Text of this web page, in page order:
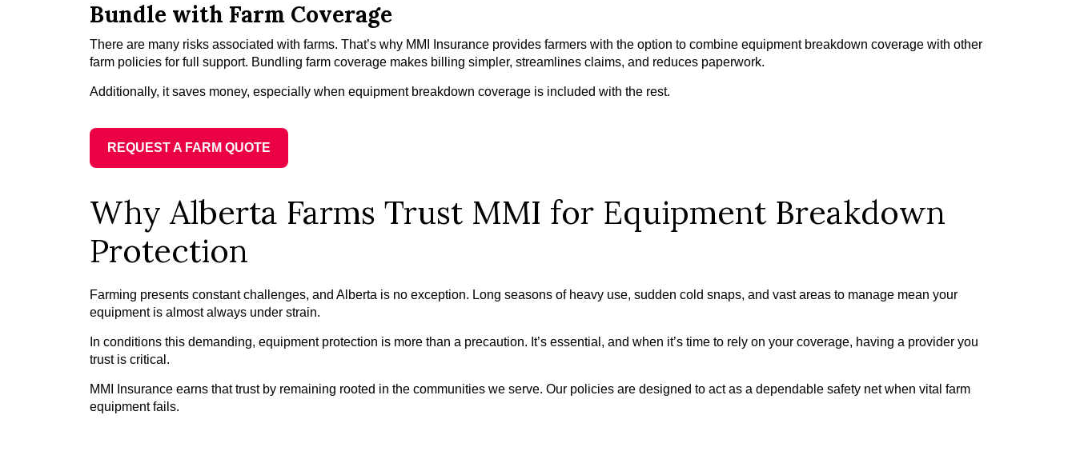
Bundle with Farm Coverage
There are many risks associated with farms. That’s why MMI Insurance provides farmers with the option to combine equipment breakdown coverage with other
farm policies for full support. Bundling farm coverage makes billing simpler, streamlines claims, and reduces paperwork.
Additionally, it saves money, especially when equipment breakdown coverage is included with the rest.
REQUEST A FARM QUOTE
Why Alberta Farms Trust MMI for Equipment Breakdown
Protection
Farming presents constant challenges, and Alberta is no exception. Long seasons of heavy use, sudden cold snaps, and vast areas to manage mean your
equipment is almost always under strain.
In conditions this demanding, equipment protection is more than a precaution. It’s essential, and when it’s time to rely on your coverage, having a provider you
trust is critical.
MMI Insurance earns that trust by remaining rooted in the communities we serve. Our policies are designed to act as a dependable safety net when vital farm
equipment fails.